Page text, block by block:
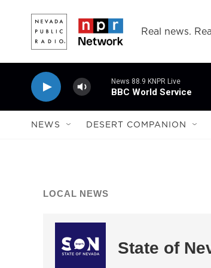
Real news.
News 88.9 KNPR Live
BBC World Service
NEWS DESERT COMPANION
LOCAL NEWS
State of